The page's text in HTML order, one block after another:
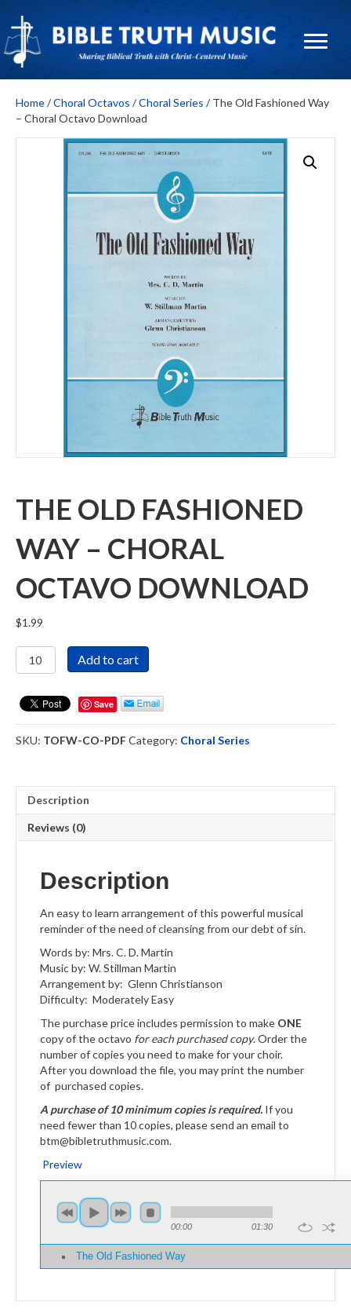
Home/Choral Octavos /Choral Series / The Old Fashioned Way
– Choral Octavo Download
THE OLD FASHIONED
WAY – CHORAL
OCTAVO DOWNLOAD
$1.99
The
Old
Way
Octavo
Add to cart
Save
SKU: TOFW-CO-PDFCategory: Choral Series
Description
Reviews (0)
Description
An easy to learn arrangement of this powerful musical
reminder of the need of cleansing from our debt of sin.
Words by: Mrs. C. D. Martin
Music by: W. Stillman Martin
Arrangement by: Glenn Christianson
Difficulty: Moderately Easy
The purchase price includes permission to make ONE
copy of the octavo for each purchased copy. Order the
number of copies you need to make for your choir.
After you download the file, you may print the number
of purchased copies.
A purchase of 10 minimum copies is required. If you
need fewer than 10 copies, please send an email to
btm@bibletruthmusic.com.
Preview
00:00 01:30
The Old Fashioned Way